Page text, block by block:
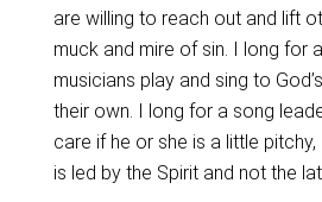
are willing to reach out and lift
muck and mire of sin. I long for
musicians play and sing to
their own. I long for a song
care if he or she is a little
is led by the Spirit and not the